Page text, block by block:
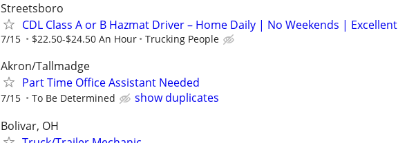
Streetsboro
CDL Class A or B Hazmat Driver – Home Daily | No Weekends | Excellent
7/15 $22.50-$24.50 An Hour Trucking People
Akron/Tallmadge
Part Time Office Assistant Needed
7/15 To Be Determined
show duplicates
Bolivar, OH